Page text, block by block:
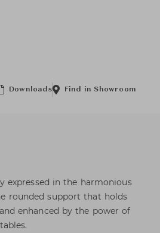
Downloads Find in Showroom
expressed in the harmonious
rounded support that holds
enhanced by the power of